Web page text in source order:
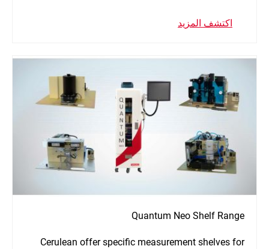
اكتشف المزيد
Quantum Neo Shelf Range
Cerulean offer specific measurement shelves for